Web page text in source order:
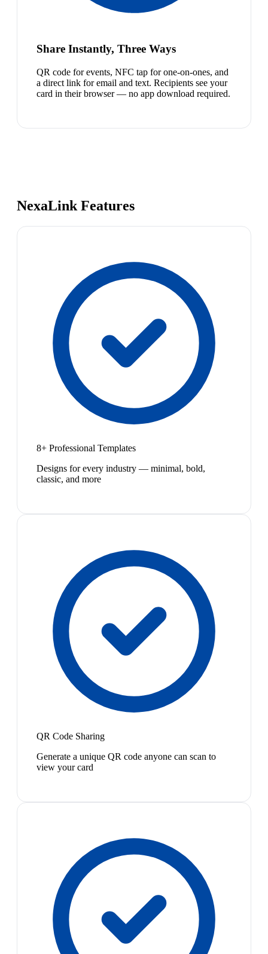
Share Instantly, Three Ways
QR code for events, NFC tap for one-on-ones, and
a direct link for email and text. Recipients see your
card in their browser — no app download required.
NexaLink Features
8+ Professional Templates
Designs for every industry — minimal, bold,
classic, and more
QR Code Sharing
Generate a unique QR code anyone can scan to
view your card